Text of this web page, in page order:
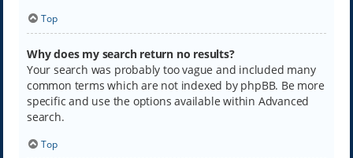
Top
Why does my search return no results?
Your search was probably too vague and included many
common terms which are not indexed by phpBB. Be more
specific and use the options available within Advanced
search.
Top